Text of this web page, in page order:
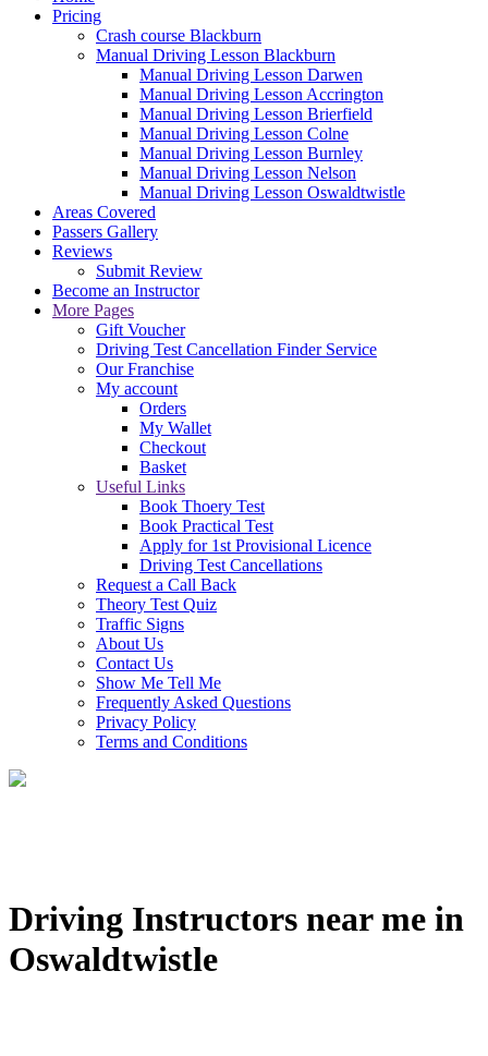
Pricing
Crash course Blackburn
Manual Driving Lesson Blackburn
Manual Driving Lesson Darwen
Manual Driving Lesson Accrington
Manual Driving Lesson Brierfield
Manual Driving Lesson Colne
Manual Driving Lesson Burnley
Manual Driving Lesson Nelson
Manual Driving Lesson Oswaldtwistle
Areas Covered
Passers Gallery
Reviews
Submit Review
Become an Instructor
More Pages
Gift Voucher
Driving Test Cancellation Finder Service
Our Franchise
My account
Orders
My Wallet
Checkout
Basket
Useful Links
Book Thoery Test
Book Practical Test
Apply for 1st Provisional Licence
Driving Test Cancellations
Request a Call Back
Theory Test Quiz
Traffic Signs
About Us
Contact Us
Show Me Tell Me
Frequently Asked Questions
Privacy Policy
Terms and Conditions
Driving Instructors near me in
Oswaldtwistle